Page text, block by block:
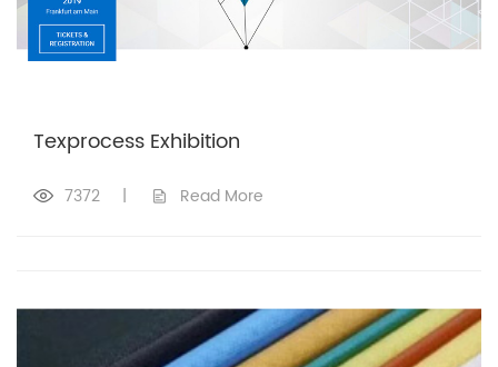
Texprocess Exhibition
7372 | Read More